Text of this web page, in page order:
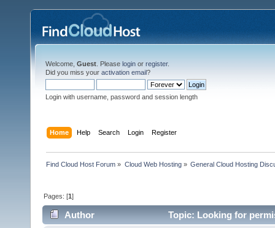
Welcome, Guest . Please login or register.
Did you miss your activation email?
Login with username, password and session length
Home Help Search Login Register
Find Cloud Host Forum » Cloud Web Hosting» General Cloud Hosting
Pages: [1]
Author Topic: Looking for